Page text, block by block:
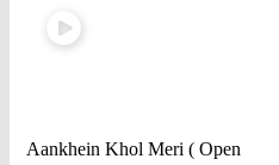
Aankhein Khol Meri ( Open